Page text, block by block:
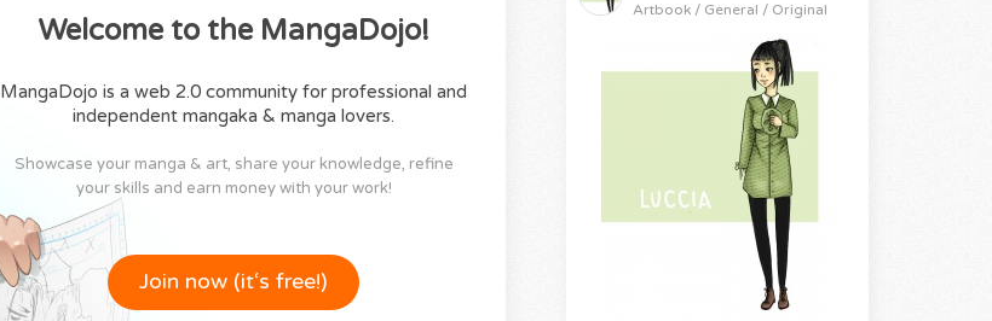
Welcome to the MangaDojo!
MangaDojo is a web 2.0 community for professional and
independent mangaka & manga lovers.
Showcase your manga & art, share your knowledge, refine
your skills and earn money with your work!
Join now (it‘s free!)
Artbook / General / Original